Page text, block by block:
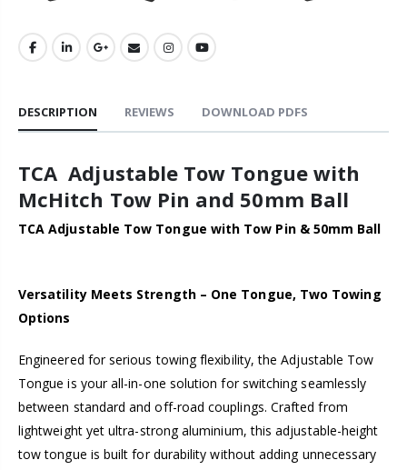
DESCRIPTION REVIEWS DOWNLOAD PDFS
TCA Adjustable Tow Tongue with
McHitch Tow Pin and 50mm Ball
TCA Adjustable Tow Tongue with Tow Pin & 50mm Ball
Versatility Meets Strength – One Tongue, Two Towing
Options
Engineered for serious towing flexibility, the Adjustable Tow
Tongue is your all-in-one solution for switching seamlessly
between standard and off-road couplings. Crafted from
lightweight yet ultra-strong aluminium, this adjustable-height
tow tongue is built for durability without adding unnecessary